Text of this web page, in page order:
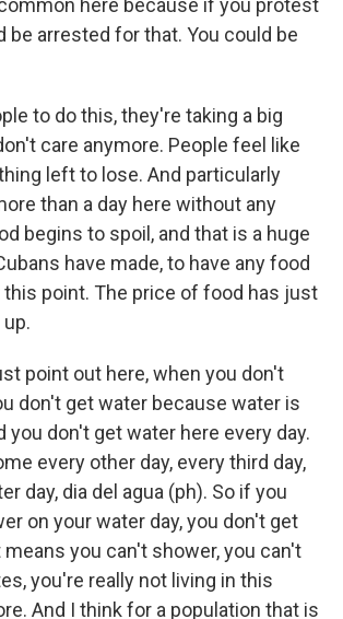
here because if you protest
be arrested for that. You could be
to do this, they're taking a big
care anymore. People feel like
left to lose. And particularly
than a day here without any
begins to spoil, and that is a huge
have made, to have any food
this point. The price of food has just
point out here, when you don't
don't get water because water is
you don't get water here every day.
every other day, every third day,
day, dia del agua (ph). So if you
on your water day, you don't get
means you can't shower, you can't
you're really not living in this
And I think for a population that is